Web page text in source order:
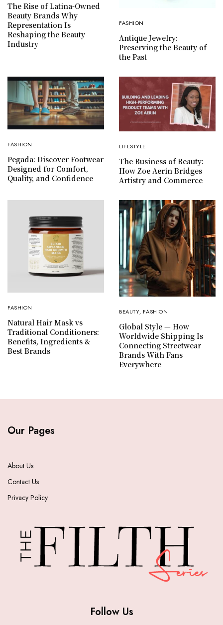
The Rise of Latina-Owned
Beauty Brands Why
Representation Is
Reshaping the Beauty
Industry
FASHION
Antique Jewelry:
Preserving the Beauty of
the Past
FASHION
Pegada: Discover Footwear
Designed for Comfort,
Quality, and Confidence
LIFESTYLE
The Business of Beauty:
How Zoe Aerin Bridges
Artistry and Commerce
FASHION
Natural Hair Mask vs
Traditional Conditioners:
Benefits, Ingredients &
Best Brands
BEAUTY, FASHION
Global Style — How
Worldwide Shipping Is
Connecting Streetwear
Brands With Fans
Everywhere
Our Pages
About Us
Contact Us
Privacy Policy
Follow Us